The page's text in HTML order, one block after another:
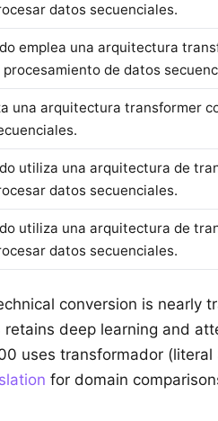
datos secuenciales.
emplea una arquitectura
de datos
una arquitectura transformer
utiliza una arquitectura de
datos secuenciales.
utiliza una arquitectura de
datos secuenciales.
conversion is nearly
deep learning and
uses transformador (literal
for domain